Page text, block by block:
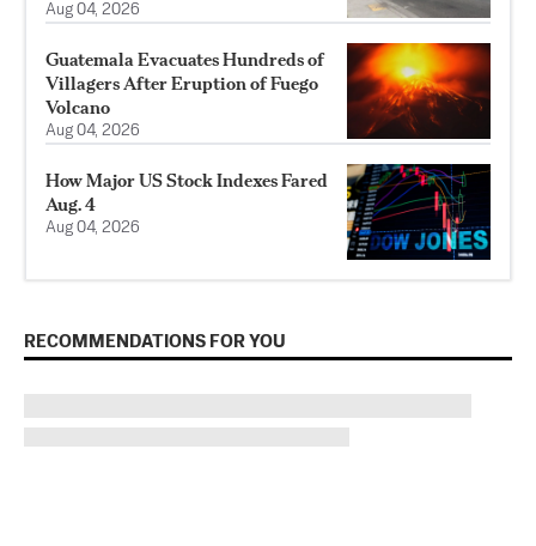
Aug 04, 2026
Guatemala Evacuates Hundreds of
Villagers After Eruption of Fuego
Volcano
Aug 04, 2026
How Major US Stock Indexes Fared
Aug. 4
Aug 04, 2026
RECOMMENDATIONS FOR YOU